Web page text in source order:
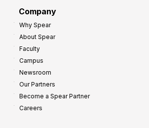
Company
Why Spear
About Spear
Faculty
Campus
Newsroom
Our Partners
Become a Spear Partner
Careers